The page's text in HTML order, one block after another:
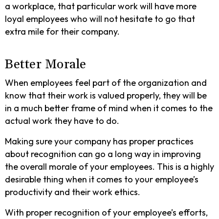
a workplace, that particular work will have more
loyal employees who will not hesitate to go that
extra mile for their company.
Better Morale
When employees feel part of the organization and
know that their work is valued properly, they will be
in a much better frame of mind when it comes to the
actual work they have to do.
Making sure your company has proper practices
about recognition can go a long way in improving
the overall morale of your employees. This is a highly
desirable thing when it comes to your employee’s
productivity and their work ethics.
With proper recognition of your employee’s efforts,